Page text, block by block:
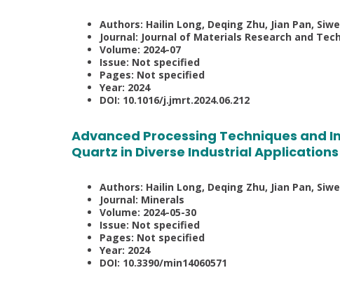
Authors: Hailin Long, Deqing Zhu, Jian Pan,
Journal: Journal of Materials Research and
Volume: 2024-07
Issue: Not specified
Pages: Not specified
Year: 2024
DOI: 10.1016/j.jmrt.2024.06.212
Advanced Processing Techniques and
Quartz in Diverse Industrial Applications
Authors: Hailin Long, Deqing Zhu, Jian Pan,
Journal: Minerals
Volume: 2024-05-30
Issue: Not specified
Pages: Not specified
Year: 2024
DOI: 10.3390/min14060571